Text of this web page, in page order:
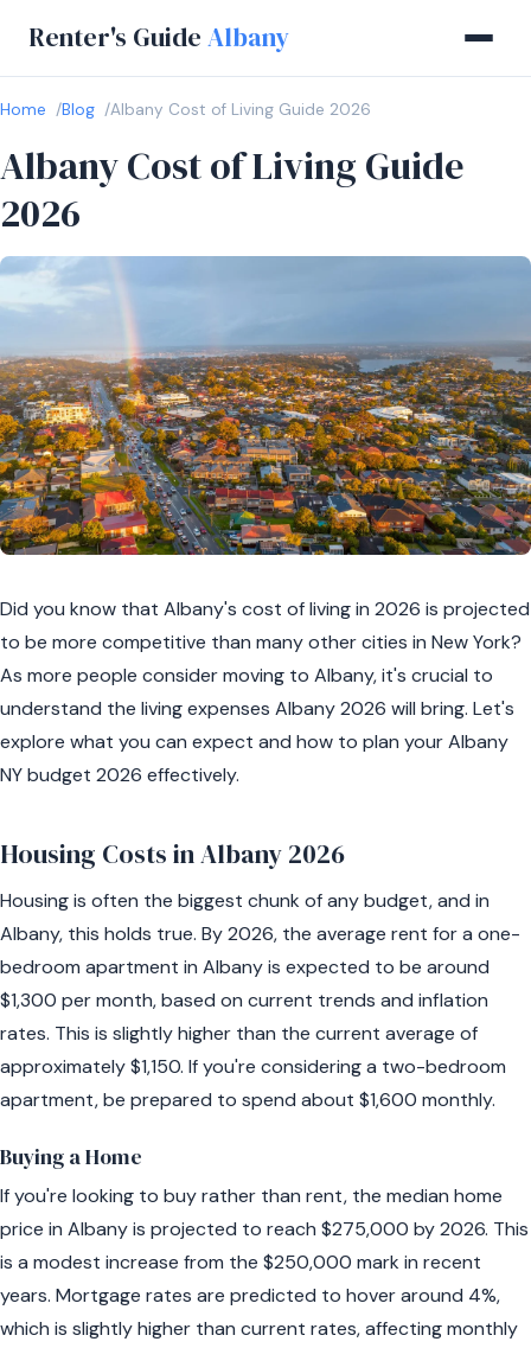
Renter's Guide Albany
Home Blog Albany Cost of Living Guide 2026
Albany Cost of Living Guide
2026
Did you know that Albany's cost of living in 2026 is projected
to be more competitive than many other cities in New York?
As more people consider moving to Albany, it's crucial to
understand the living expenses Albany 2026 will bring. Let's
explore what you can expect and how to plan your Albany
NY budget 2026 effectively.
Housing Costs in Albany 2026
Housing is often the biggest chunk of any budget, and in
Albany, this holds true. By 2026, the average rent for a one-
bedroom apartment in Albany is expected to be around
$1,300 per month, based on current trends and inflation
rates. This is slightly higher than the current average of
approximately $1,150. If you're considering a two-bedroom
apartment, be prepared to spend about $1,600 monthly.
Buying a Home
If you're looking to buy rather than rent, the median home
price in Albany is projected to reach $275,000 by 2026. This
is a modest increase from the $250,000 mark in recent
years. Mortgage rates are predicted to hover around 4%,
which is slightly higher than current rates, affecting monthly